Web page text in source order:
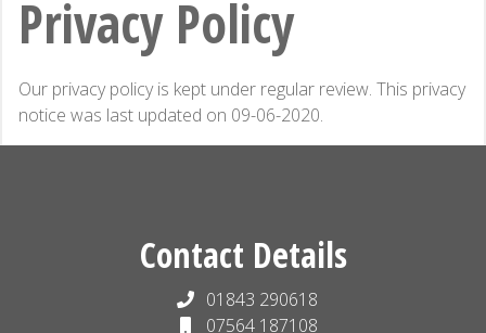
Privacy Policy
Our privacy policy is kept under regular review. This privacy
notice was last updated on 09-06-2020.
Contact Details
01843 290618
07564 187108